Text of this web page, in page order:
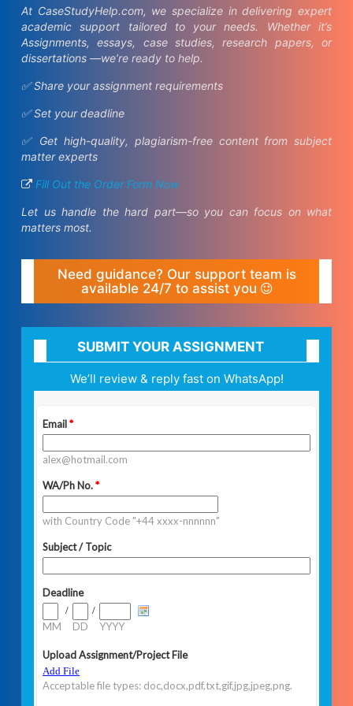
At CaseStudyHelp.com, we specialize in delivering expert
academic support tailored to your needs. Whether it’s
Assignments, essays, case studies, research papers, or
dissertations —we’re ready to help.
✅ Share your assignment requirements
✅ Set your deadline
✅ Get high-quality, plagiarism-free content from subject
matter experts
Fill Out the Order Form Now
Let us handle the hard part—so you can focus on what
matters most.
Need guidance? Our support team is
available 24/7 to assist you
SUBMIT YOUR ASSIGNMENT
We’ll review & reply fast on WhatsApp!